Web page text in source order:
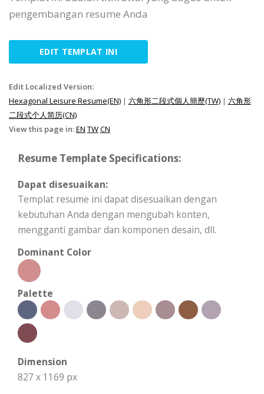
pengembangan resume Anda
EDIT TEMPLAT INI
Edit Localized Version:
Hexagonal Leisure Resume(EN) | 六角形二段式個人簡歷(TW) | 六角形
二段式个人简历(CN)
View this page in:EN TWCN
Resume Template Specifications:
Dapat disesuaikan:
Templat resume ini dapat disesuaikan dengan
kebutuhan Anda dengan mengubah konten,
mengganti gambar dan komponen desain, dll.
Dominant Color
Palette
Dimension
827 x 1169 px